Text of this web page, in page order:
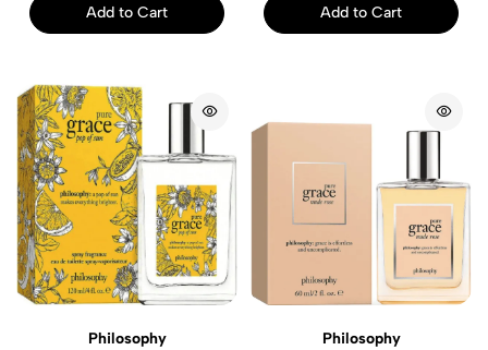
Add to Cart Add to Cart
Philosophy
Philosophy